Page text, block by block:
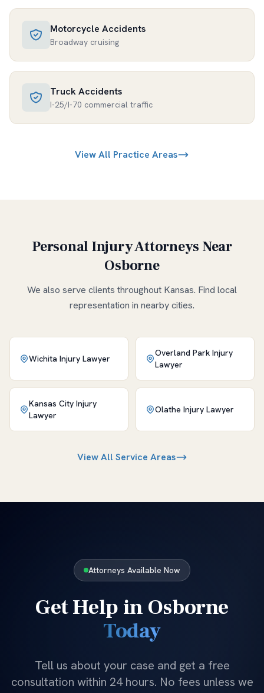
Motorcycle Accidents
Broadway cruising
Truck Accidents
I-25/I-70 commercial traffic
View All Practice Areas
Personal Injury Attorneys Near
Osborne
We also serve clients throughout Kansas. Find local
representation in nearby cities.
Wichita Injury Lawyer
Overland Park Injury
Lawyer
Kansas City Injury
Lawyer
Olathe Injury Lawyer
View All Service Areas
Attorneys Available Now
Get Help in Osborne
Today
Tell us about your case and get a free
consultation within 24 hours. No fees unless we